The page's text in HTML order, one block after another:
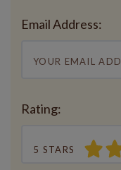
Email Address:
Rating:
5 STARS